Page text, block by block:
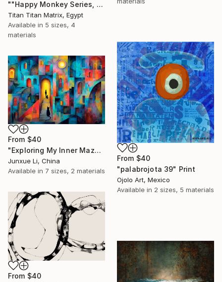
""Happy Monkey Series, Edition No. (1)" Print
Titan Titan Matrix, Egypt
Available in 5 sizes, 4
materials
From $40
"palabrojota 39" Print
Ojolo Art, Mexico
Available in 2 sizes, 5 materials
From $40
"Exploring My Inner Maze-Blue Version" Print
Junxue Li, China
Available in 7 sizes, 2 materials
From $40